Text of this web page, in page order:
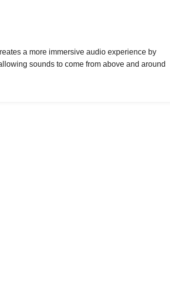
a more immersive audio experience by
sounds to come from above and around